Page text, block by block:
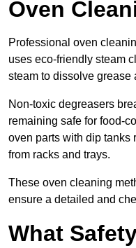
Oven
Professional oven
uses eco-friendly steam
steam to dissolve grease
Non-toxic degreasers
remaining safe for food-
oven parts with dip tanks
from racks and trays.
These oven cleaning
ensure a detailed and
What